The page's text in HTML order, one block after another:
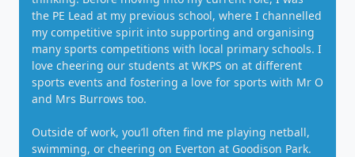
the PE Lead at my previous school, where I channelled
my competitive spirit into supporting and organising
many sports competitions with local primary schools. I
love cheering our students at WKPS on at different
sports events and fostering a love for sports with Mr O
and Mrs Burrows too.
Outside of work, you’ll often find me playing netball,
swimming, or cheering on Everton at Goodison Park.